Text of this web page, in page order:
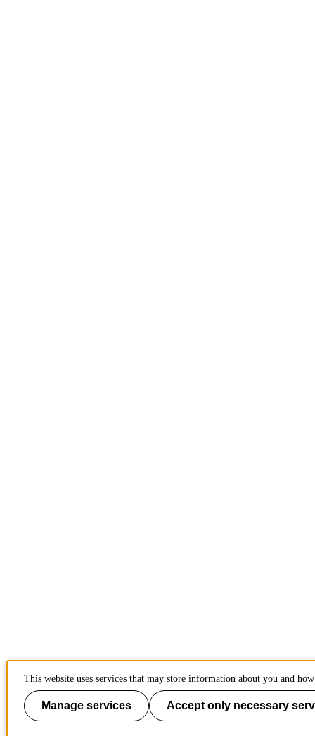
This website uses services that may store information about you and
Manage services Accept only necessary